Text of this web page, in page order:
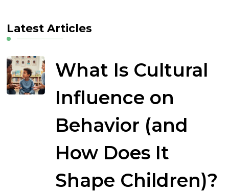
Latest Articles
What Is Cultural
Influence on
Behavior (and
How Does It
Shape Children)?